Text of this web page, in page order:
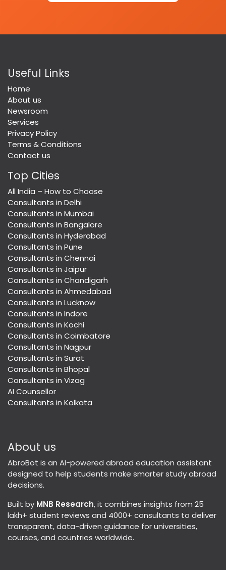
Useful Links
Home
About us
Newsroom
Services
Privacy Policy
Terms & Conditions
Contact us
Top Cities
All India – How to Choose
Consultants in Delhi
Consultants in Mumbai
Consultants in Bangalore
Consultants in Hyderabad
Consultants in Pune
Consultants in Chennai
Consultants in Jaipur
Consultants in Chandigarh
Consultants in Ahmedabad
Consultants in Lucknow
Consultants in Indore
Consultants in Kochi
Consultants in Coimbatore
Consultants in Nagpur
Consultants in Surat
Consultants in Bhopal
Consultants in Vizag
AI Counsellor
Consultants in Kolkata
About us
AbroBot is an AI-powered abroad education assistant
designed to help students make smarter study abroad
decisions.
Built by MNB Research, it combines insights from 25
lakh+ student reviews and 4000+ consultants to deliver
transparent, data-driven guidance for universities,
courses, and countries worldwide.